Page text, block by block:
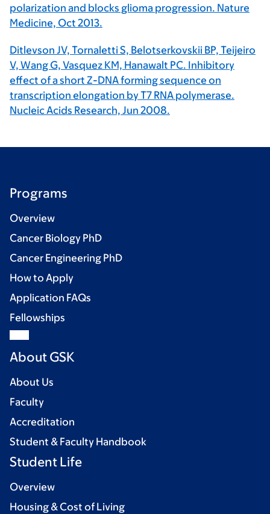
polarization and blocks glioma progression. Nature
Medicine, Oct 2013.
Ditlevson JV, Tornaletti S, Belotserkovskii BP, Teijeiro
V, Wang G, Vasquez KM, Hanawalt PC. Inhibitory
effect of a short Z-DNA forming sequence on
transcription elongation by T7 RNA polymerase.
Nucleic Acids Research, Jun 2008.
Programs
Overview
Cancer Biology PhD
Cancer Engineering PhD
How to Apply
Application FAQs
Fellowships
About GSK
About Us
Faculty
Accreditation
Student & Faculty Handbook
Student Life
Overview
Housing & Cost of Living